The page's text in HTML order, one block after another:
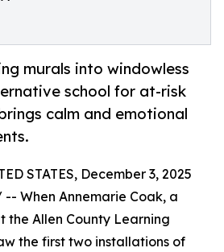
murals into windowless
school for at-risk
calm and emotional
STATES, December 3, 2025
-- When Annemarie Coak, a
the Allen County Learning
the first two installations of